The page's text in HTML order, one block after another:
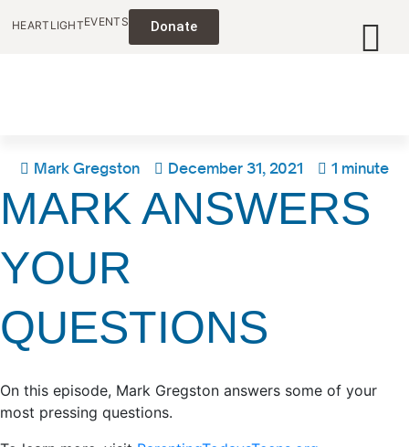
HEARTLIGHTEVENTS Donate
Mark Gregston December 31, 2021 1 minute
MARK ANSWERS
YOUR
QUESTIONS
On this episode, Mark Gregston answers some of your
most pressing questions.